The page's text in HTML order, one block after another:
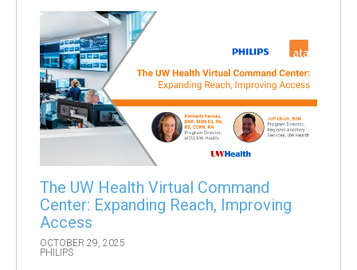
The UW Health Virtual Command
Center: Expanding Reach, Improving
Access
OCTOBER 29, 2025
PHILIPS